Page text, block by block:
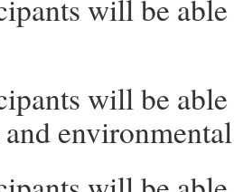
will be
will be
and